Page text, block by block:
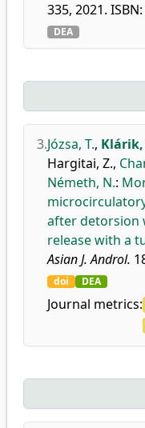
335, 2021.
DEA
3.Józsa, T., Klárik,
Hargitai, Z.,
Németh, N.:
after detorsion
release with a
Asian J. Androl.
doi DEA
Journal metrics: